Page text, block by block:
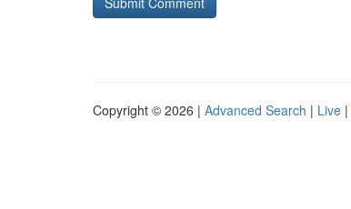
Copyright © 2026 | Advanced Search | Live |